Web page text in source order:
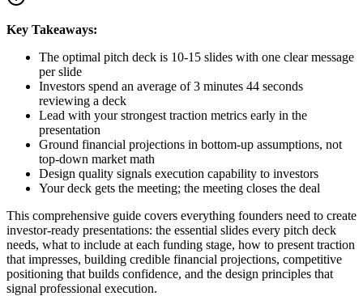
Key Takeaways:
The optimal pitch deck is 10-15 slides with one clear message
per slide
Investors spend an average of 3 minutes 44 seconds
reviewing a deck
Lead with your strongest traction metrics early in the
presentation
Ground financial projections in bottom-up assumptions, not
top-down market math
Design quality signals execution capability to investors
Your deck gets the meeting; the meeting closes the deal
This comprehensive guide covers everything founders need to create
investor-ready presentations: the essential slides every pitch deck
needs, what to include at each funding stage, how to present traction
that impresses, building credible financial projections, competitive
positioning that builds confidence, and the design principles that
signal professional execution.